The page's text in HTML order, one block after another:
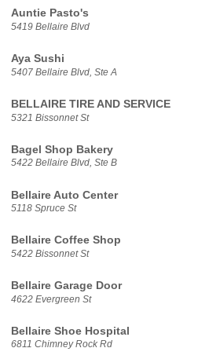
Auntie Pasto's
5419 Bellaire Blvd
Aya Sushi
5407 Bellaire Blvd, Ste A
BELLAIRE TIRE AND SERVICE
5321 Bissonnet St
Bagel Shop Bakery
5422 Bellaire Blvd, Ste B
Bellaire Auto Center
5118 Spruce St
Bellaire Coffee Shop
5422 Bissonnet St
Bellaire Garage Door
4622 Evergreen St
Bellaire Shoe Hospital
6811 Chimney Rock Rd